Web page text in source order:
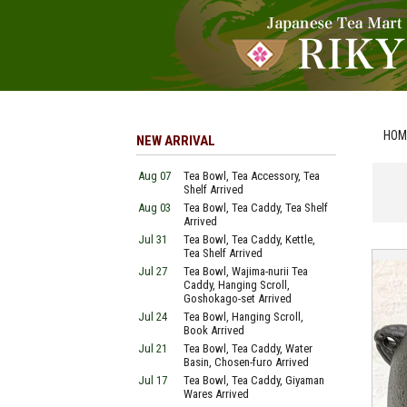
NEW ARRIVAL
Aug 07
Tea Bowl, Tea Accessory, Tea
Shelf Arrived
Aug 03
Tea Bowl, Tea Caddy, Tea Shelf
Arrived
Jul 31
Tea Bowl, Tea Caddy, Kettle,
Tea Shelf Arrived
Jul 27
Tea Bowl, Wajima-nurii Tea
Caddy, Hanging Scroll,
Goshokago-set Arrived
Jul 24
Tea Bowl, Hanging Scroll,
Book Arrived
Jul 21
Tea Bowl, Tea Caddy, Water
Basin, Chosen-furo Arrived
Jul 17
Tea Bowl, Tea Caddy, Giyaman
Wares Arrived